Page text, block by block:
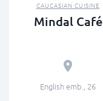
CAUCASIAN CUISINE
Mindal Café
English emb., 26